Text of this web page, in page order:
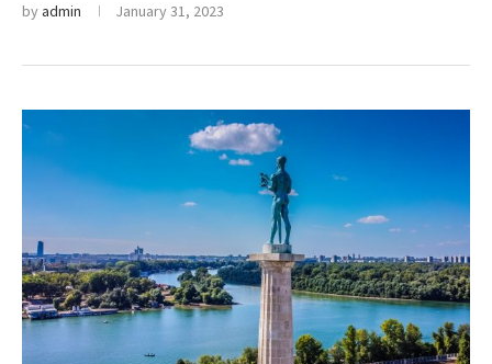
byadmin January 31, 2023